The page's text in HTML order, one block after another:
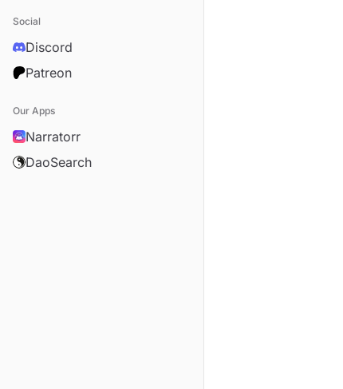
Social
Discord
Patreon
Our Apps
Narratorr
DaoSearch